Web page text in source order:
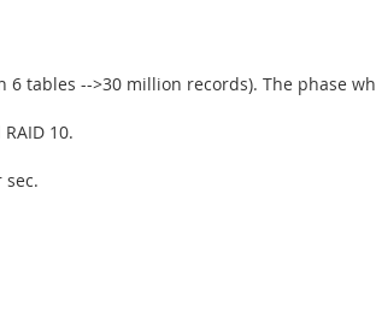
tables -->30 million records). The phase
10.